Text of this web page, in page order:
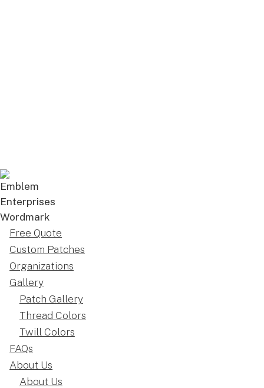
Free Quote
Custom Patches
Organizations
Gallery
Patch Gallery
Thread Colors
Twill Colors
FAQs
About Us
About Us